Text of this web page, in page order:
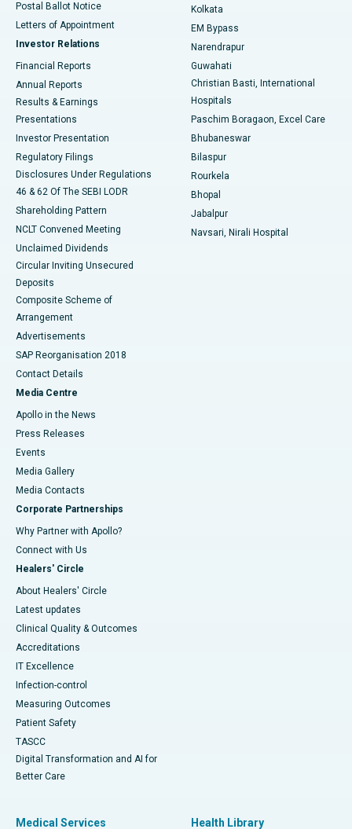
Best Hospital in KK Nagar, Madurai
Best Hospital in Sector-19, Rourkela
Best Hospital in Swargate, Pune
Best Women’s Cancer Hospital in South Delhi
Postal Ballot Notice
Letters of Appointment
Investor Relations
Financial Reports
Annual Reports
Results & Earnings
Presentations
Investor Presentation
Regulatory Filings
Disclosures Under Regulations
46 & 62 Of The SEBI LODR
Shareholding Pattern
NCLT Convened Meeting
Unclaimed Dividends
Circular Inviting Unsecured
Deposits
Composite Scheme of
Arrangement
Advertisements
SAP Reorganisation 2018
Contact Details
Media Centre
Apollo in the News
Press Releases
Events
Media Gallery
​​​​​​​Media Contacts
Corporate Partnerships
Why Partner with Apollo?
Connect with Us
Healers' Circle
About Healers' Circle
Latest updates
Clinical Quality & Outcomes
Accreditations
IT Excellence
Infection-control
Measuring Outcomes
Patient Safety
TASCC
Digital Transformation and AI for
Better Care
Kolkata
EM Bypass
Narendrapur
Guwahati
Christian Basti, International
Hospitals
Paschim Boragaon, Excel Care
Bhubaneswar
Bilaspur
Rourkela
Bhopal
Jabalpur
Navsari, Nirali Hospital
Medical Services Health Library